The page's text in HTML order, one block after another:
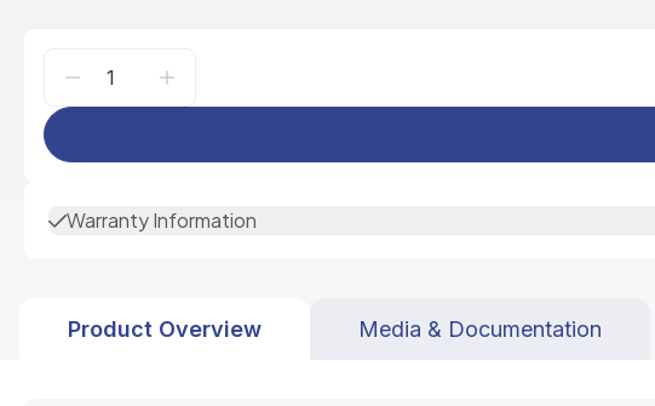
Warranty Information
Product Overview Media & Documentation